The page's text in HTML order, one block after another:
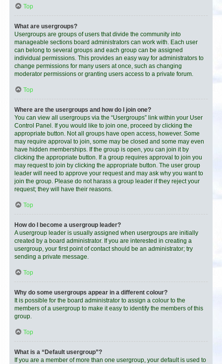
Top
What are usergroups?
Usergroups are groups of users that divide the community into
manageable sections board administrators can work with. Each user
can belong to several groups and each group can be assigned
individual permissions. This provides an easy way for administrators to
change permissions for many users at once, such as changing
moderator permissions or granting users access to a private forum.
Top
Where are the usergroups and how do I join one?
You can view all usergroups via the “Usergroups” link within your User
Control Panel. If you would like to join one, proceed by clicking the
appropriate button. Not all groups have open access, however. Some
may require approval to join, some may be closed and some may even
have hidden memberships. If the group is open, you can join it by
clicking the appropriate button. If a group requires approval to join you
may request to join by clicking the appropriate button. The user group
leader will need to approve your request and may ask why you want to
join the group. Please do not harass a group leader if they reject your
request; they will have their reasons.
Top
How do I become a usergroup leader?
A usergroup leader is usually assigned when usergroups are initially
created by a board administrator. If you are interested in creating a
usergroup, your first point of contact should be an administrator; try
sending a private message.
Top
Why do some usergroups appear in a different colour?
It is possible for the board administrator to assign a colour to the
members of a usergroup to make it easy to identify the members of this
group.
Top
What is a “Default usergroup”?
If you are a member of more than one usergroup, your default is used to